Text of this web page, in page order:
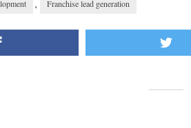
, Franchise lead generation